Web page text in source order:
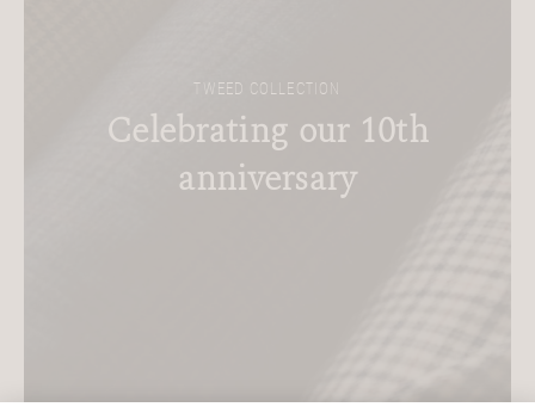
TWEED COLLECTION
Celebrating our 10th
anniversary